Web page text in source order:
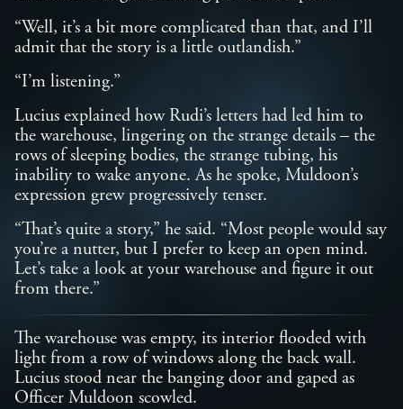
“Well, it’s a bit more complicated than that, and I’ll
admit that the story is a little outlandish.”
“I’m listening.”
Lucius explained how Rudi’s letters had led him to
the warehouse, lingering on the strange details – the
rows of sleeping bodies, the strange tubing, his
inability to wake anyone. As he spoke, Muldoon’s
expression grew progressively tenser.
“That’s quite a story,” he said. “Most people would say
you’re a nutter, but I prefer to keep an open mind.
Let’s take a look at your warehouse and figure it out
from there.”
The warehouse was empty, its interior flooded with
light from a row of windows along the back wall.
Lucius stood near the banging door and gaped as
Officer Muldoon scowled.